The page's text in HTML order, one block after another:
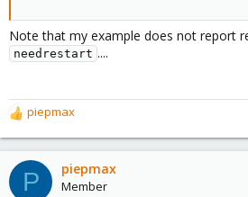
Note that my example does not report
needrestart ....
R
e
a
c
t
piepmax
P piepmax
Member